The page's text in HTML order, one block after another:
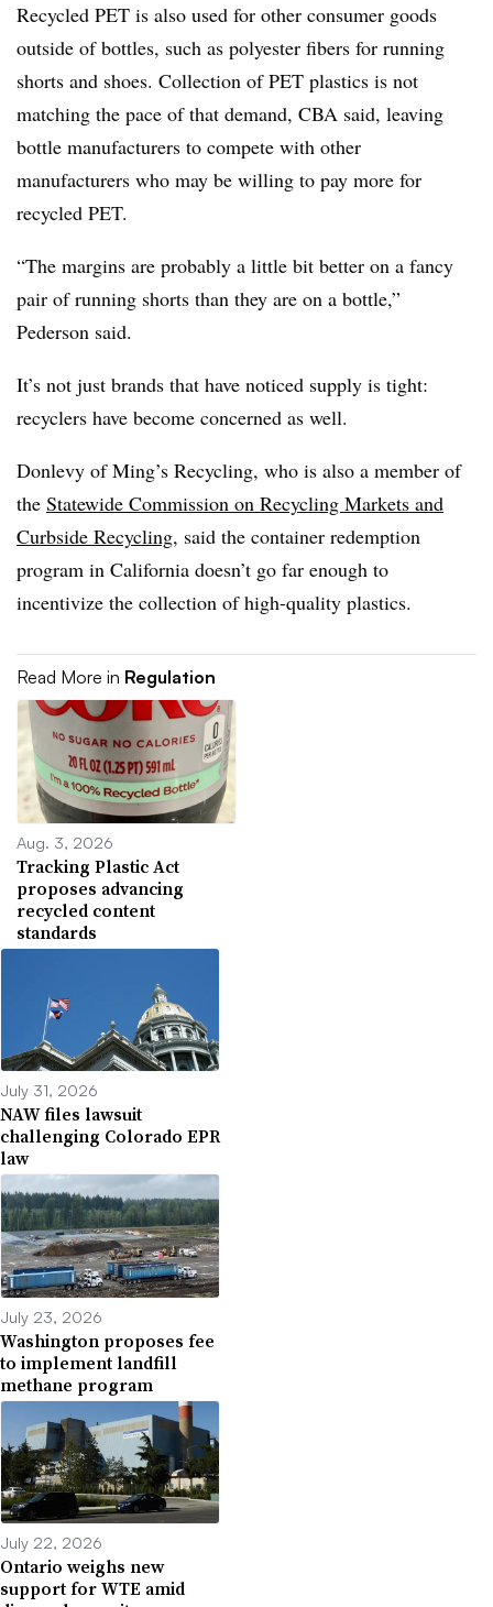
Recycled PET is also used for other consumer goods
outside of bottles, such as polyester fibers for running
shorts and shoes. Collection of PET plastics is not
matching the pace of that demand, CBA said, leaving
bottle manufacturers to compete with other
manufacturers who may be willing to pay more for
recycled PET.
“The margins are probably a little bit better on a fancy
pair of running shorts than they are on a bottle,”
Pederson said.
It’s not just brands that have noticed supply is tight:
recyclers have become concerned as well.
Donlevy of Ming’s Recycling, who is also a member of
the Statewide Commission on Recycling Markets and
Curbside Recycling, said the container redemption
program in California doesn’t go far enough to
incentivize the collection of high-quality plastics.
Read More in Regulation
Aug. 3, 2026
Tracking Plastic Act
proposes advancing
recycled content
standards
July 31, 2026
NAW files lawsuit
challenging Colorado EPR
law
July 23, 2026
Washington proposes fee
to implement landfill
methane program
July 22, 2026
Ontario weighs new
support for WTE amid